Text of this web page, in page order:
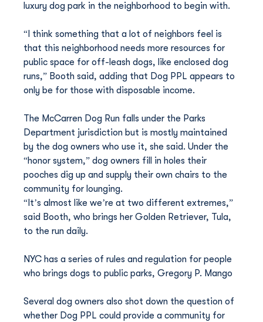
luxury dog park in the neighborhood to begin with.
“I think something that a lot of neighbors feel is
that this neighborhood needs more resources for
public space for off-leash dogs, like enclosed dog
runs,” Booth said, adding that Dog PPL appears to
only be for those with disposable income.
The McCarren Dog Run falls under the Parks
Department jurisdiction but is mostly maintained
by the dog owners who use it, she said. Under the
“honor system,” dog owners fill in holes their
pooches dig up and supply their own chairs to the
community for lounging.
“It’s almost like we’re at two different extremes,”
said Booth, who brings her Golden Retriever, Tula,
to the run daily.
NYC has a series of rules and regulation for people
who brings dogs to public parks, Gregory P. Mango
Several dog owners also shot down the question of
whether Dog PPL could provide a community for